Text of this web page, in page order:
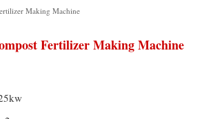
Making Machine
Fertilizer Making Machine